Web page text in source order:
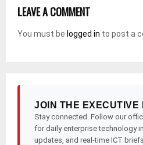
LEAVE A COMMENT
You must be logged in to post a
JOIN THE EXECUTIVE
Stay connected. Follow our
for daily enterprise technology
updates, and real-time ICT